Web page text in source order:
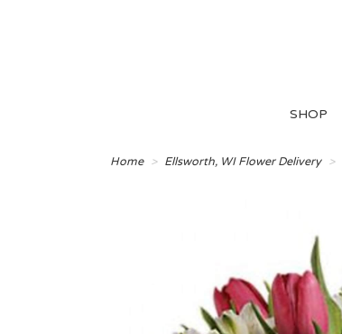
SHOP
Home Ellsworth, WI Flower Delivery